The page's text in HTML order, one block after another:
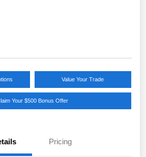
Value Your Trade
Your $500 Bonus Offer
Pricing